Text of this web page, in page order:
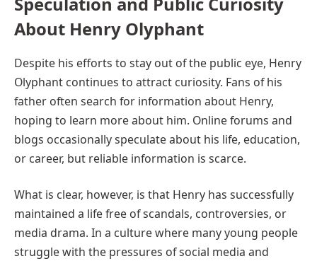
About Henry Olyphant
Despite his efforts to stay out of the public eye, Henry
Olyphant continues to attract curiosity. Fans of his
father often search for information about Henry,
hoping to learn more about him. Online forums and
blogs occasionally speculate about his life, education,
or career, but reliable information is scarce.
What is clear, however, is that Henry has successfully
maintained a life free of scandals, controversies, or
media drama. In a culture where many young people
struggle with the pressures of social media and